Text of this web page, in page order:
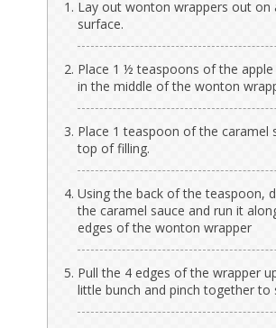
Lay out wonton wrappers out on
surface.
Place 1 ½ teaspoons of the
in the middle of the wonton
Place 1 teaspoon of the caramel
top of filling.
Using the back of the teaspoon,
the caramel sauce and run it
edges of the wonton wrapper
Pull the 4 edges of the wrapper
little bunch and pinch together to